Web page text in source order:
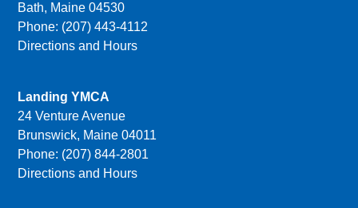
Bath, Maine 04530
Phone: (207) 443-4112
Directions and Hours
Landing YMCA
24 Venture Avenue
Brunswick, Maine 04011
Phone: (207) 844-2801
Directions and Hours